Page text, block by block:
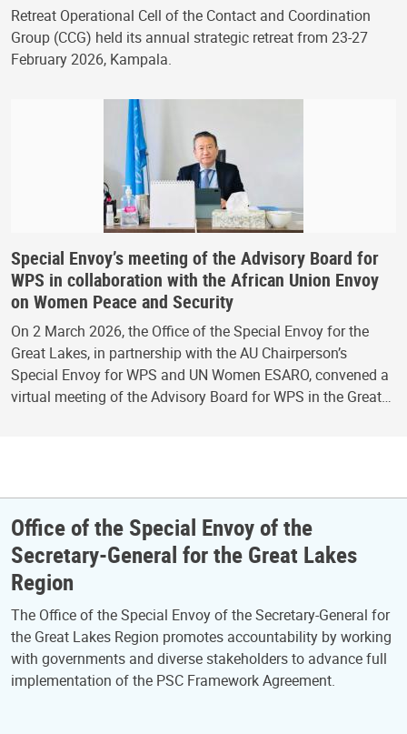
Retreat Operational Cell of the Contact and Coordination
Group (CCG) held its annual strategic retreat from 23-27
February 2026, Kampala.
Special Envoy’s meeting of the Advisory Board for
WPS in collaboration with the African Union Envoy
on Women Peace and Security
On 2 March 2026, the Office of the Special Envoy for the
Great Lakes, in partnership with the AU Chairperson’s
Special Envoy for WPS and UN Women ESARO, convened a
virtual meeting of the Advisory Board for WPS in the Great…
Office of the Special Envoy of the
Secretary-General for the Great Lakes
Region
The Office of the Special Envoy of the Secretary-General for
the Great Lakes Region promotes accountability by working
with governments and diverse stakeholders to advance full
implementation of the PSC Framework Agreement.